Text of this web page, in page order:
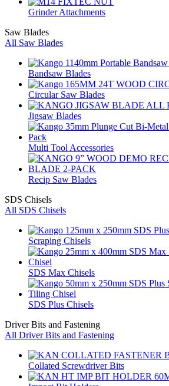
Grinder Attachments
Saw Blades
All Saw Blades
Bandsaw Blades
Circular Saw Blades
Jigsaw Blades
Multi Tool Accessories
Recip Saw Blades
SDS Chisels
All SDS Chisels
Scraping Chisels
SDS Max Chisels
SDS Plus Chisels
Driver Bits and Fastening
All Driver Bits and Fastening
Collated Screwdriver Bits